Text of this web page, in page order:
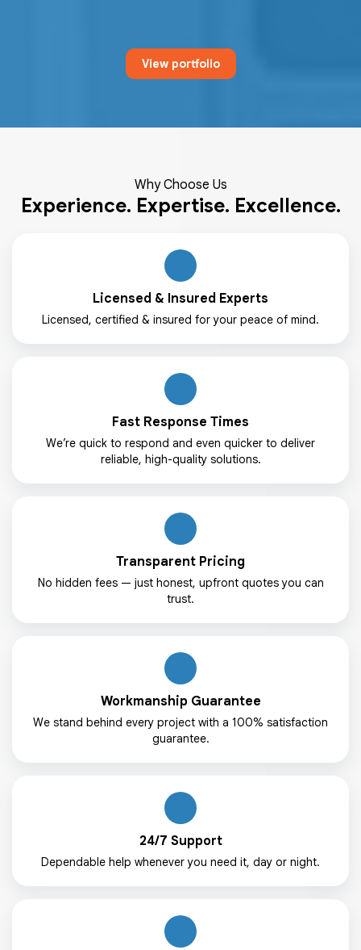
View portfolio
Why Choose Us
Experience. Expertise. Excellence.
Licensed & Insured Experts
Licensed, certified & insured for your peace of mind.
Fast Response Times
We’re quick to respond and even quicker to deliver
reliable, high-quality solutions.
Transparent Pricing
No hidden fees — just honest, upfront quotes you can
trust.
Workmanship Guarantee
We stand behind every project with a 100% satisfaction
guarantee.
24/7 Support
Dependable help whenever you need it, day or night.